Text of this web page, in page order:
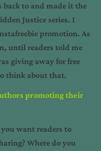
to and made it the
Justice series. I
promotion. As
until readers told me
giving away for free
think about that.
promoting their
want readers to
Where do you